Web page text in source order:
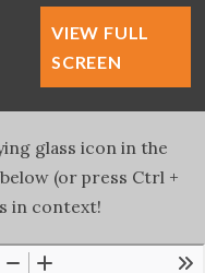
VIEW FULL
SCREEN
glass icon in the
(or press Ctrl +
in context!